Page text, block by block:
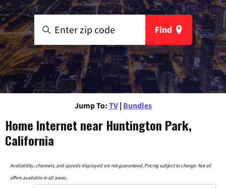
Find
Jump To: TV | Bundles
Home Internet near Huntington Park,
California
Availability, channels, and speeds displayed are not guaranteed. Pricing subject to change. Not all
offers available in all areas.